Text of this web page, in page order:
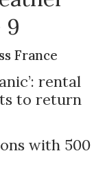
9
France
rental
to return
with 500